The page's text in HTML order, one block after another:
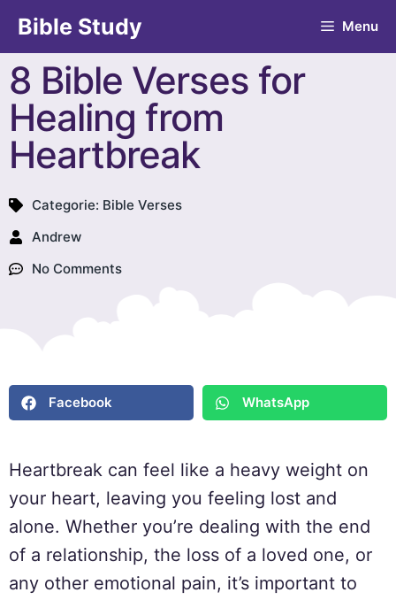
Bible Study Menu
8 Bible Verses for
Healing from
Heartbreak
Categorie: Bible Verses
Andrew
No Comments
Facebook WhatsApp
Heartbreak can feel like a heavy weight on
your heart, leaving you feeling lost and
alone. Whether you’re dealing with the end
of a relationship, the loss of a loved one, or
any other emotional pain, it’s important to